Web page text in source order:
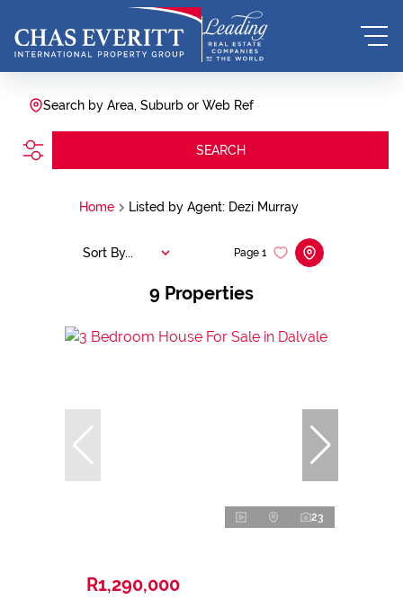
Search by Area, Suburb or Web Ref
SEARCH
Home Listed by Agent: Dezi Murray
9 Properties
Page 1
Sort By...
23
R1,290,000